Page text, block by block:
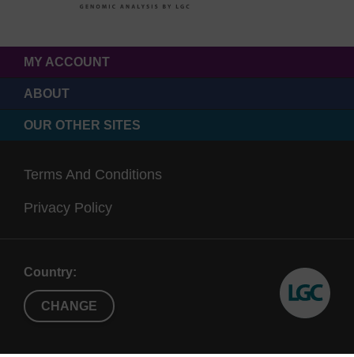
MY ACCOUNT
ABOUT
OUR OTHER SITES
Terms And Conditions
Privacy Policy
Country:
CHANGE